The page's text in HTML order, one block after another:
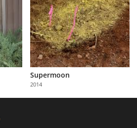
Supermoon
2014